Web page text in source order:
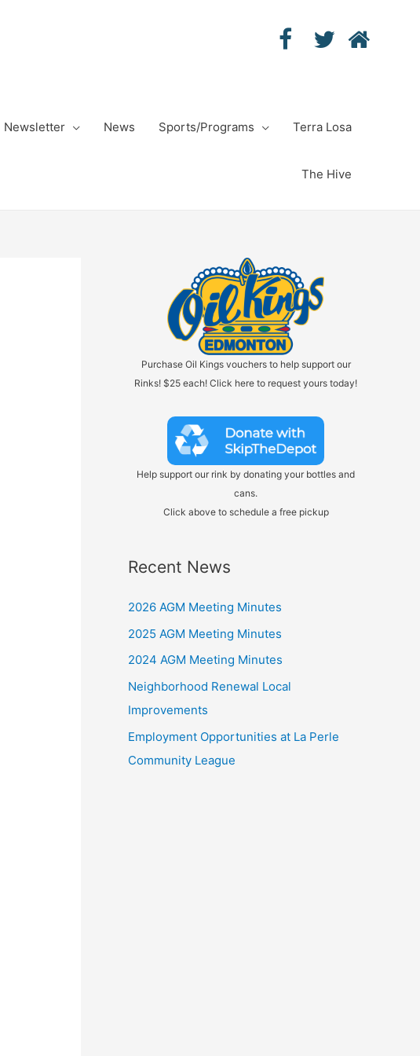
Newsletter News Sports/Programs Terra Losa
The Hive
Purchase Oil Kings vouchers to help support our
Rinks! $25 each! Click here to request yours today!
Help support our rink by donating your bottles and
cans.
Click above to schedule a free pickup
Recent News
2026 AGM Meeting Minutes
2025 AGM Meeting Minutes
2024 AGM Meeting Minutes
Neighborhood Renewal Local
Improvements
Employment Opportunities at La Perle
Community League